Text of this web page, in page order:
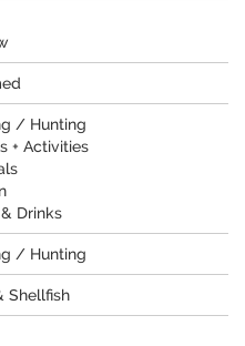
/ Hunting
+ Activities
Drinks
/ Hunting
Shellfish